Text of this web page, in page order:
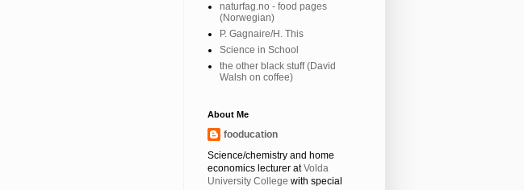
naturfag.no - food pages
(Norwegian)
P. Gagnaire/H. This
Science in School
the other black stuff (David
Walsh on coffee)
About Me
fooducation
Science/chemistry and home
economics lecturer atVolda
University College with special